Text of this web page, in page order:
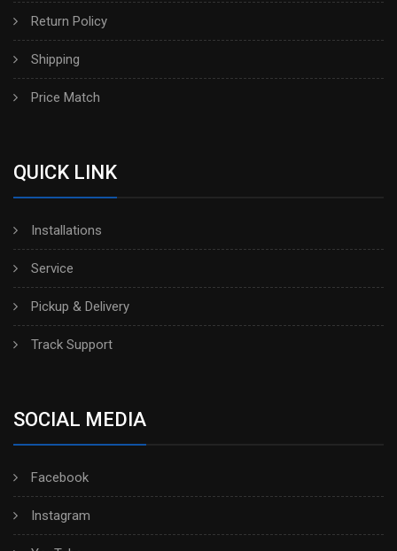
Return Policy
Shipping
Price Match
QUICK LINK
Installations
Service
Pickup & Delivery
Track Support
SOCIAL MEDIA
Facebook
Instagram